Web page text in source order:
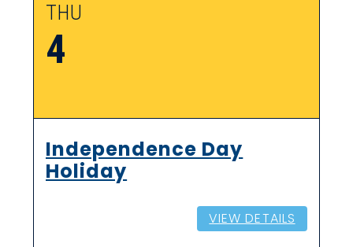
THU
4
Independence Day
Holiday
VIEW DETAILS